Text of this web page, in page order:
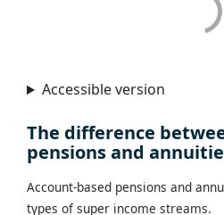
Accessible version
The difference
pensions and
Account-based pensions and
types of super income streams.